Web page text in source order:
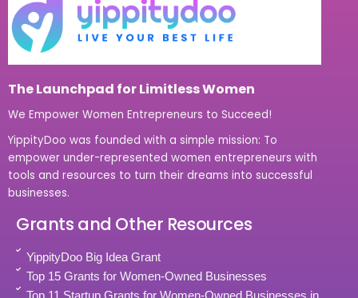
The Launchpad for Limitless Women
We Empower Women Entrepreneurs to Succeed!
YippityDoo was founded with a simple mission: To
empower under-represented women entrepreneurs with
tools and resources to turn their dreams into successful
businesses.
Grants and Other Resources
YippityDoo Big Idea Grant
Top 15 Grants for Women-Owned Businesses
Top 11 Startup Grants for Women-Owned Businesses in